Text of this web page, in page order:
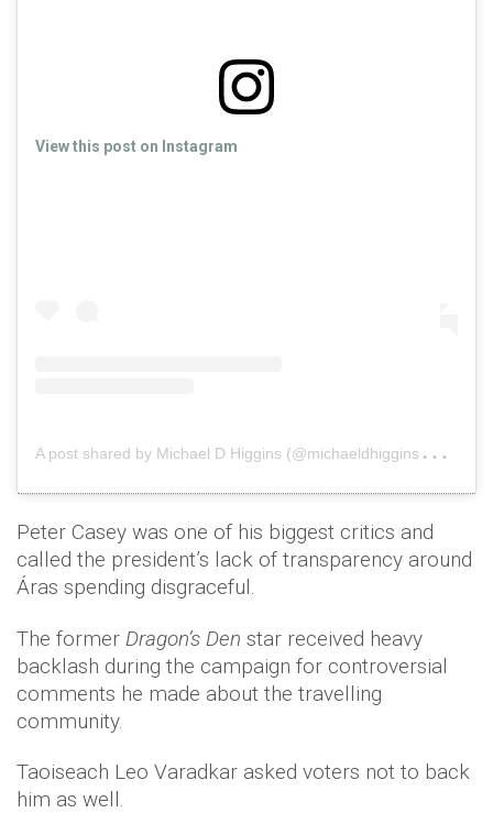
View this post on Instagram
A
post shared by Michael D Higgins (@michaeldhiggins2018)
Peter Casey was one of his biggest critics and
called the president’s lack of transparency around
Áras spending disgraceful.
The former Dragon’s Den star received heavy
backlash during the campaign for controversial
comments he made about the travelling
community.
Taoiseach Leo Varadkar asked voters not to back
him as well.